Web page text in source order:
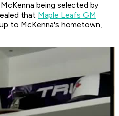
being selected by
that Maple Leafs GM
to McKenna's hometown,